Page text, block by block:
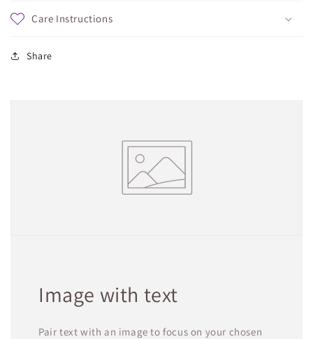
Care Instructions
Share
Image with text
Pair text with an image to focus on your chosen